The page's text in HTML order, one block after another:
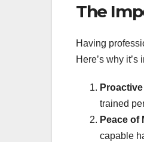
The
Having
Here’s why
trained
Peace of
capable